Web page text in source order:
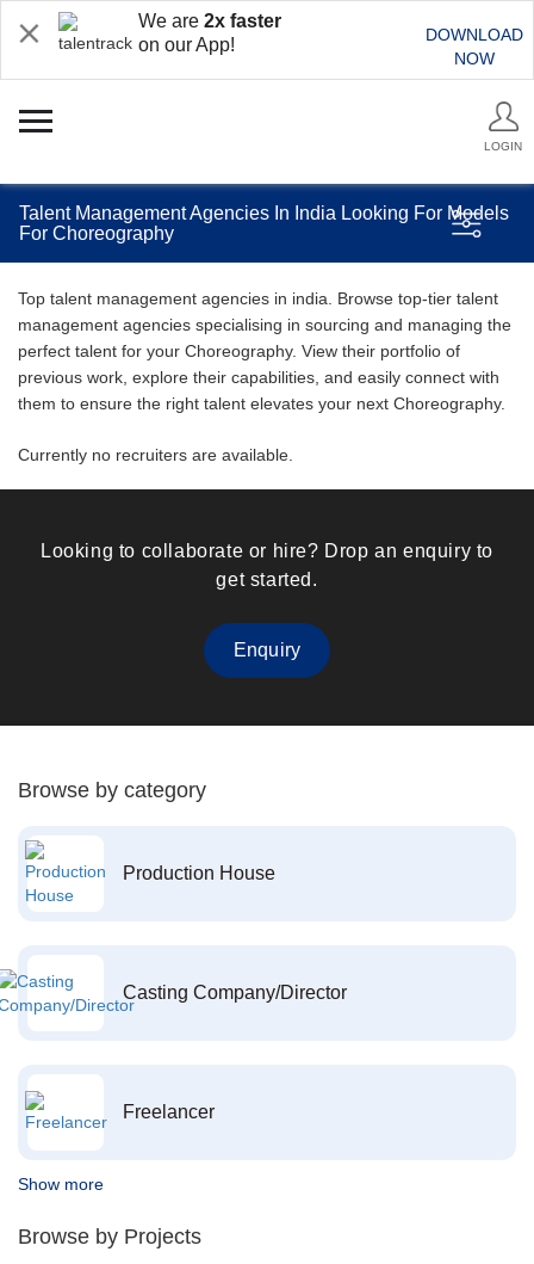
We are 2x faster
on our App!
DOWNLOAD
NOW
LOGIN
Talent Management Agencies In India Looking For Models
For Choreography
Top talent management agencies in india. Browse top-tier talent
management agencies specialising in sourcing and managing the
perfect talent for your Choreography. View their portfolio of
previous work, explore their capabilities, and easily connect with
them to ensure the right talent elevates your next Choreography.
Currently no recruiters are available.
Looking to collaborate or hire? Drop an enquiry to
get started.
Enquiry
Browse by category
Production House
Casting Company/Director
Freelancer
Show more
Browse by Projects